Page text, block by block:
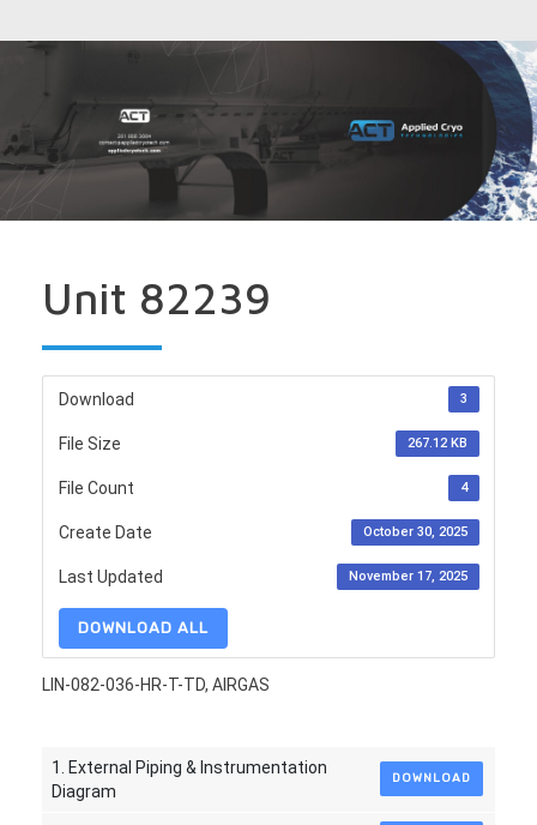
Unit 82239
Download 3
File Size 267.12 KB
File Count 4
Create Date October 30, 2025
Last Updated November 17, 2025
DOWNLOAD ALL
LIN-082-036-HR-T-TD, AIRGAS
1. External Piping & Instrumentation
Diagram
DOWNLOAD